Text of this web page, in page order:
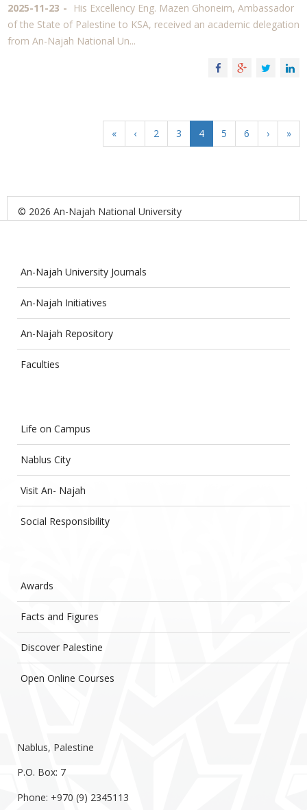
2025-11-23
His Excellency Eng. Mazen Ghoneim, Ambassador
of the State of Palestine to KSA, received an academic delegation
from An-Najah National Un...
« ‹ 2 3 4 5 6 › »
© 2026 An-Najah National University
An-Najah University Journals
An-Najah Initiatives
An-Najah Repository
Faculties
Life on Campus
Nablus City
Visit An- Najah
Social Responsibility
Awards
Facts and Figures
Discover Palestine
Open Online Courses
Nablus, Palestine
P.O. Box: 7
Phone: +970 (9) 2345113